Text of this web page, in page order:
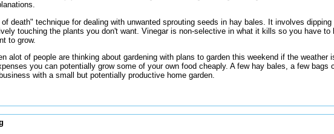
death" technique for dealing with unwanted sprouting seeds in hay bales. It involves dipping
touching the plants you don't want. Vinegar is non-selective in what it kills so you have to
to grow.
alot of people are thinking about gardening with plans to garden this weekend if the weather
you can potentially grow some of your own food cheaply. A few hay bales, a few bags
with a small but potentially productive home garden.